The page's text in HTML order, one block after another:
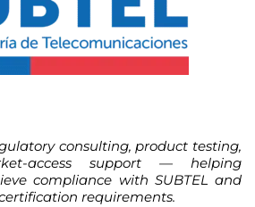
consulting, product testing,
access support — helping
compliance with SUBTEL and
requirements.